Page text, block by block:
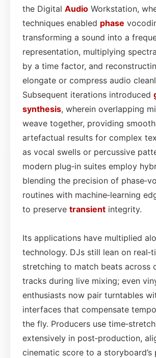
the Digital Audio Workstation,
techniques enabled phase
transforming a sound into a
representation, multiplying
by a time factor, and
elongate or compress audio
Subsequent iterations introduced
synthesis, wherein overlapping
weave together, providing
artefactual results for complex
as vocal swells or percussive
modern plug‑in suites employ
blending the precision of
routines with machine‑learning
to preserve transient integrity.
Its applications have multiplied
technology. DJs still lean on
stretching to match beats across
tracks during live mixing; even
enthusiasts now pair turntables
interfaces that compensate
the fly. Producers use
extensively in post‑production,
cinematic score to a storyboard’s